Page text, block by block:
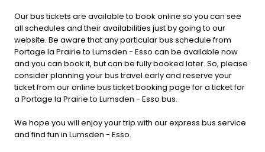
Our bus tickets are available to book online so you can see
all schedules and their availabilities just by going to our
website. Be aware that any particular bus schedule from
Portage la Prairie to Lumsden - Esso can be available now
and you can book it, but can be fully booked later. So, please
consider planning your bus travel early and reserve your
ticket from our online bus ticket booking page for a ticket for
a Portage la Prairie to Lumsden - Esso bus.
We hope you will enjoy your trip with our express bus service
and find fun in Lumsden - Esso.